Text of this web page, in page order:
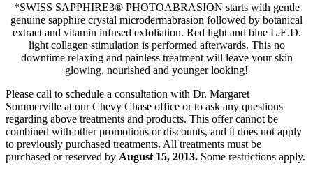
*SWISS SAPPHIRE3® PHOTOABRASION starts with gentle
genuine sapphire crystal microdermabrasion followed by botanical
extract and vitamin infused exfoliation. Red light and blue L.E.D.
light collagen stimulation is performed afterwards. This no
downtime relaxing and painless treatment will leave your skin
glowing, nourished and younger looking!
Please call to schedule a consultation with Dr. Margaret
Sommerville at our Chevy Chase office or to ask any questions
regarding above treatments and products. This offer cannot be
combined with other promotions or discounts, and it does not apply
to previously purchased treatments. All treatments must be
purchased or reserved by August 15, 2013. Some restrictions apply.